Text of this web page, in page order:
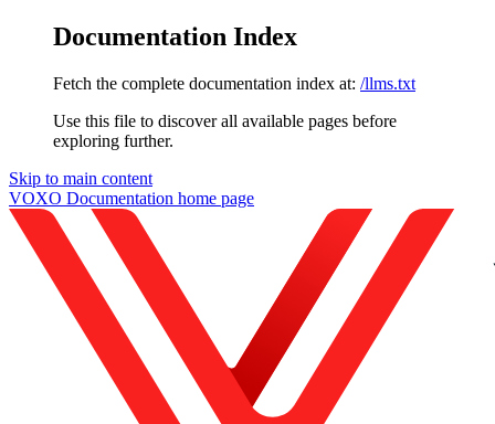
Documentation Index
Fetch the complete documentation index at: /llms.txt
Use this file to discover all available pages before
exploring further.
Skip to main content
VOXO Documentation home page